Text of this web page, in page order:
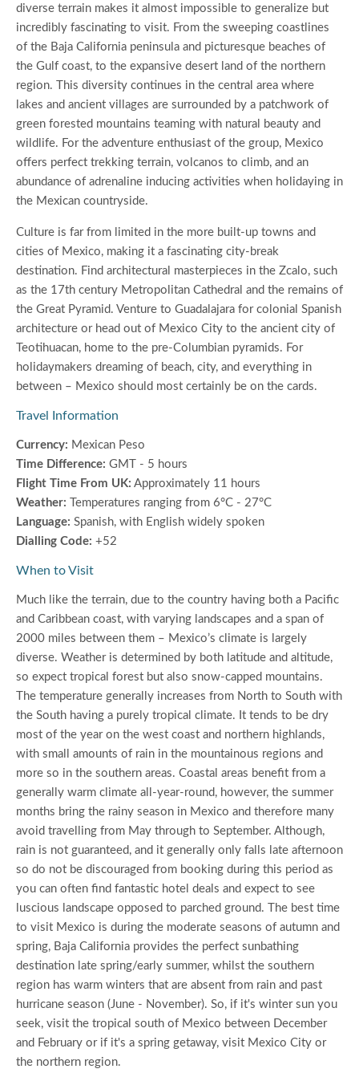
diverse terrain makes it almost impossible to generalize but
incredibly fascinating to visit. From the sweeping coastlines
of the Baja California peninsula and picturesque beaches of
the Gulf coast, to the expansive desert land of the northern
region. This diversity continues in the central area where
lakes and ancient villages are surrounded by a patchwork of
green forested mountains teaming with natural beauty and
wildlife. For the adventure enthusiast of the group, Mexico
offers perfect trekking terrain, volcanos to climb, and an
abundance of adrenaline inducing activities when holidaying in
the Mexican countryside.
Culture is far from limited in the more built-up towns and
cities of Mexico, making it a fascinating city-break
destination. Find architectural masterpieces in the Zcalo, such
as the 17th century Metropolitan Cathedral and the remains of
the Great Pyramid. Venture to Guadalajara for colonial Spanish
architecture or head out of Mexico City to the ancient city of
Teotihuacan, home to the pre-Columbian pyramids. For
holidaymakers dreaming of beach, city, and everything in
between – Mexico should most certainly be on the cards.
Travel Information
Currency: Mexican Peso
Time Difference: GMT - 5 hours
Flight Time From UK: Approximately 11 hours
Weather: Temperatures ranging from 6°C - 27°C
Language: Spanish, with English widely spoken
Dialling Code: +52
When to Visit
Much like the terrain, due to the country having both a Pacific
and Caribbean coast, with varying landscapes and a span of
2000 miles between them – Mexico’s climate is largely
diverse. Weather is determined by both latitude and altitude,
so expect tropical forest but also snow-capped mountains.
The temperature generally increases from North to South with
the South having a purely tropical climate. It tends to be dry
most of the year on the west coast and northern highlands,
with small amounts of rain in the mountainous regions and
more so in the southern areas. Coastal areas benefit from a
generally warm climate all-year-round, however, the summer
months bring the rainy season in Mexico and therefore many
avoid travelling from May through to September. Although,
rain is not guaranteed, and it generally only falls late afternoon
so do not be discouraged from booking during this period as
you can often find fantastic hotel deals and expect to see
luscious landscape opposed to parched ground. The best time
to visit Mexico is during the moderate seasons of autumn and
spring, Baja California provides the perfect sunbathing
destination late spring/early summer, whilst the southern
region has warm winters that are absent from rain and past
hurricane season (June - November). So, if it's winter sun you
seek, visit the tropical south of Mexico between December
and February or if it's a spring getaway, visit Mexico City or
the northern region.